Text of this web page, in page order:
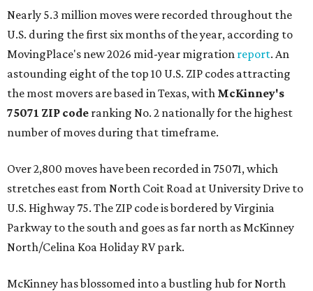
Nearly 5.3 million moves were recorded throughout the
U.S. during the first six months of the year, according to
MovingPlace's new 2026 mid-year migration report. An
astounding eight of the top 10 U.S. ZIP codes attracting
the most movers are based in Texas, with McKinney's
75071 ZIP code ranking No. 2 nationally for the highest
number of moves during that timeframe.
Over 2,800 moves have been recorded in 75071, which
stretches east from North Coit Road at University Drive to
U.S. Highway 75. The ZIP code is bordered by Virginia
Parkway to the south and goes as far north as McKinney
North/Celina Koa Holiday RV park.
McKinney has blossomed into a bustling hub for North